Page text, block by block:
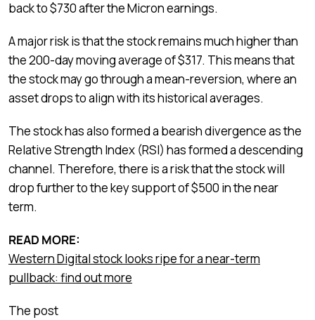
back to $730 after the Micron earnings.
A major risk is that the stock remains much higher than
the 200-day moving average of $317. This means that
the stock may go through a mean-reversion, where an
asset drops to align with its historical averages.
The stock has also formed a bearish divergence as the
Relative Strength Index (RSI) has formed a descending
channel. Therefore, there is a risk that the stock will
drop further to the key support of $500 in the near
term.
READ MORE:
Western Digital stock looks ripe for a near-term
pullback: find out more
The post